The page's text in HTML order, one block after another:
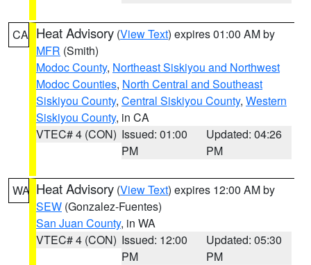
CA Heat Advisory (View Text) expires 01:00 AM by
MFR (Smith)
Modoc County, Northeast Siskiyou and Northwest
Modoc Counties, North Central and Southeast
Siskiyou County, Central Siskiyou County, Western
Siskiyou County, in CA
VTEC# 4 (CON) Issued: 01:00
PM
Updated: 04:26
PM
WA Heat Advisory (View Text) expires 12:00 AM by
SEW (Gonzalez-Fuentes)
San Juan County, in WA
VTEC# 4 (CON) Issued: 12:00
PM
Updated: 05:30
PM